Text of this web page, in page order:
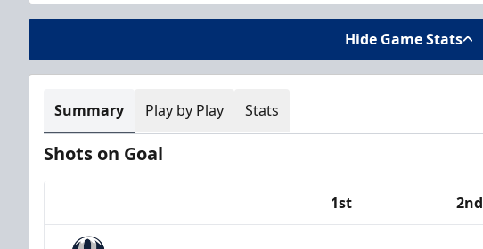
Hide Game Stats
Summary Play by Play Stats
Shots on Goal
1st 2nd